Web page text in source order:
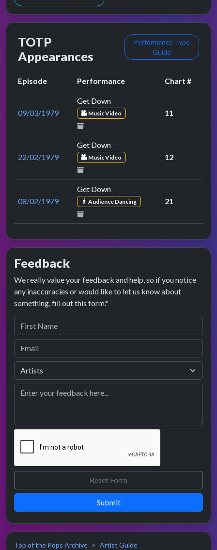
TOTP
Appearances
Performance Type
Guide
Episode Performance Chart #
09/03/1979
Get Down
Music Video 11
22/02/1979
Get Down
Music Video 12
08/02/1979
Get Down
Audience Dancing 21
Feedback
We really value your feedback and help, so if you notice
any inaccuracies or would like to let us know about
something, fill out this form.*
Submit
Top of the Pops Archive
Artist Guide